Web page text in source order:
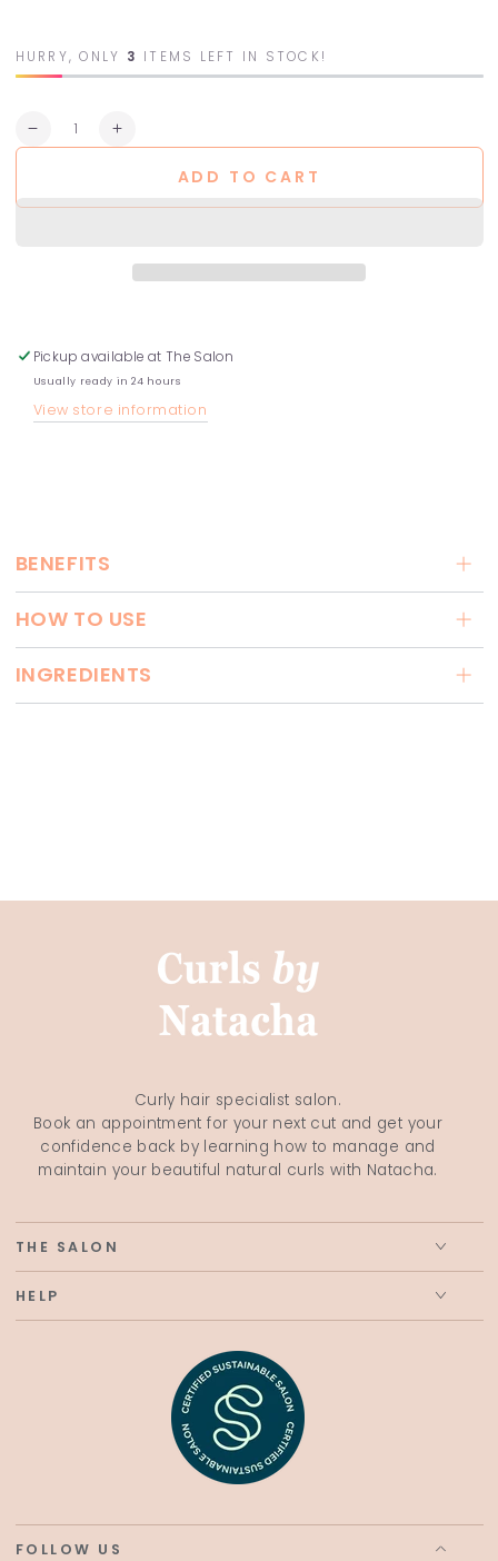
HURRY, ONLY 3 ITEMS LEFT IN STOCK!
Quantity
Decrease
Increase
Detox
Shampoo
ADD TO CART
Pickup available at The Salon
Usually ready in 24 hours
View store information
BENEFITS
HOW TO USE
INGREDIENTS
Curly hair specialist salon.
Book an appointment for your next cut and get your
confidence back by learning how to manage and
maintain your beautiful natural curls with Natacha.
THE SALON
HELP
FOLLOW US